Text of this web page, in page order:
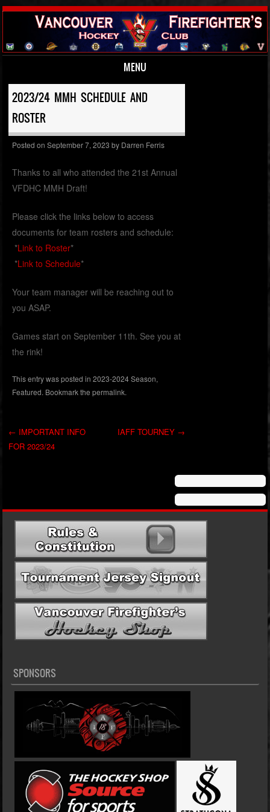
MENU
Skip to content
2023/24 MMH SCHEDULE AND
ROSTER
Posted onSeptember 7, 2023 by Darren Ferris
Thanks to all who attended the 21st Annual
VFDHC MMH Draft!
Please click the links below to access
documents for team rosters and schedule:
*Link to Roster*
*Link to Schedule*
Your team manager will be reaching out to
you ASAP.
Games start on September 11th. See you at
the rink!
This entry was posted in2023-2024 Season,
Featured. Bookmark thepermalink.
Post navigation
← IMPORTANT INFO
FOR 2023/24
IAFF TOURNEY →
SPONSORS